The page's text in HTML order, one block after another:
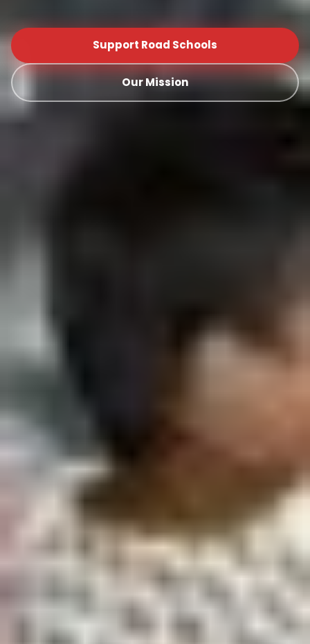
Support Road Schools
Our Mission